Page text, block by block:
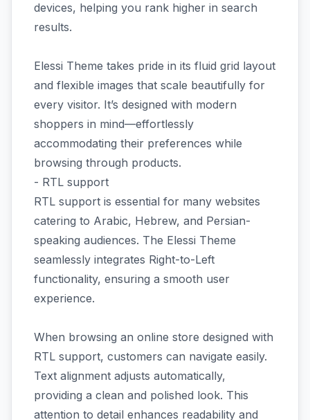
devices, helping you rank higher in search
results.
Elessi Theme takes pride in its fluid grid layout
and flexible images that scale beautifully for
every visitor. It’s designed with modern
shoppers in mind—effortlessly
accommodating their preferences while
browsing through products.
- RTL support
RTL support is essential for many websites
catering to Arabic, Hebrew, and Persian-
speaking audiences. The Elessi Theme
seamlessly integrates Right-to-Left
functionality, ensuring a smooth user
experience.
When browsing an online store designed with
RTL support, customers can navigate easily.
Text alignment adjusts automatically,
providing a clean and polished look. This
attention to detail enhances readability and